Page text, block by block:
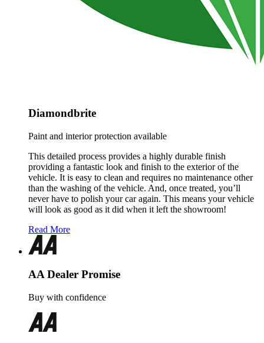
Diamondbrite
Paint and interior protection available
This detailed process provides a highly durable finish
providing a fantastic look and finish to the exterior of the
vehicle. It is easy to clean and requires no maintenance other
than the washing of the vehicle. And, once treated, you’ll
never have to polish your car again. This means your vehicle
will look as good as it did when it left the showroom!
Read More
AA Dealer Promise
Buy with confidence